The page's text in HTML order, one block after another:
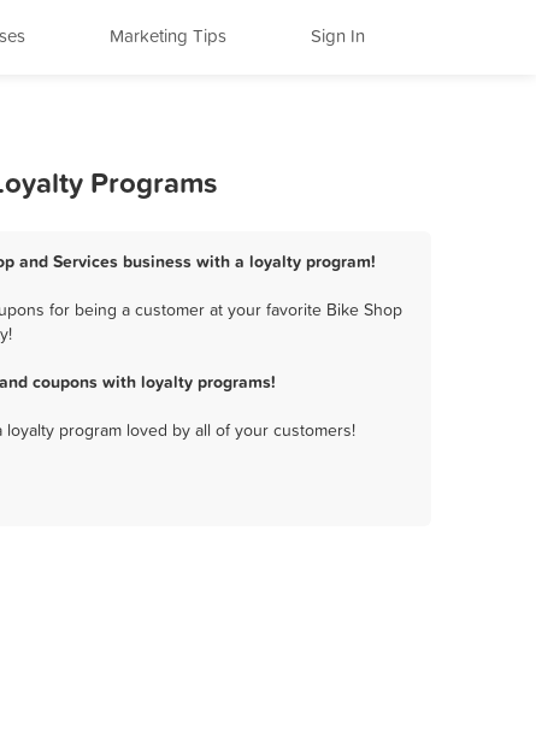
Marketing Tips Sign In
Programs
and Services business with a loyalty program!
for being a customer at your favorite Bike Shop
coupons with loyalty programs!
program loved by all of your customers!